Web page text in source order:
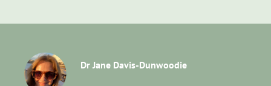
Dr Jane Davis-Dunwoodie